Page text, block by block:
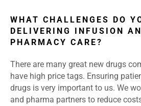
WHAT CHALLENGES DO
DELIVERING INFUSION
PHARMACY CARE?
There are many great new drugs
have high price tags. Ensuring
drugs is very important to us. We
and pharma partners to reduce